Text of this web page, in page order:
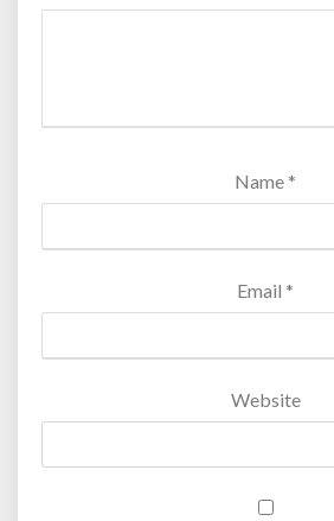
Name *
Email *
Website